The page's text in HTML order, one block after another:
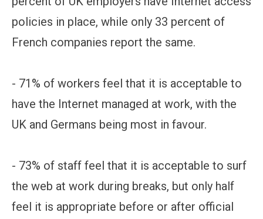
policies in place, while only 33 percent of
French companies report the same.
- 71% of workers feel that it is acceptable to
have the Internet managed at work, with the
UK and Germans being most in favour.
- 73% of staff feel that it is acceptable to surf
the web at work during breaks, but only half
feel it is appropriate before or after official